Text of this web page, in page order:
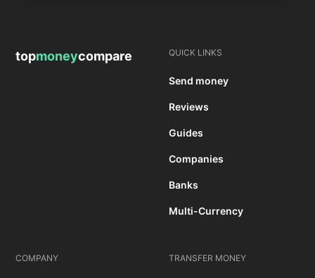
topmoneycompare QUICK LINKS
Send money
Reviews
Guides
Companies
Banks
Multi-Currency
COMPANY TRANSFER MONEY